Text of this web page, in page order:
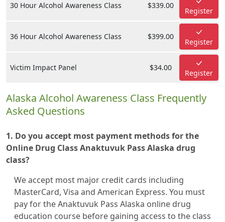
30 Hour Alcohol Awareness Class $339.00
Register
36 Hour Alcohol Awareness Class $399.00
Register
Victim Impact Panel $34.00
Register
Alaska Alcohol Awareness Class Frequently
Asked Questions
1. Do you accept most payment methods for the
Online Drug Class Anaktuvuk Pass Alaska drug
class?
We accept most major credit cards including
MasterCard, Visa and American Express. You must
pay for the Anaktuvuk Pass Alaska online drug
education course before gaining access to the class